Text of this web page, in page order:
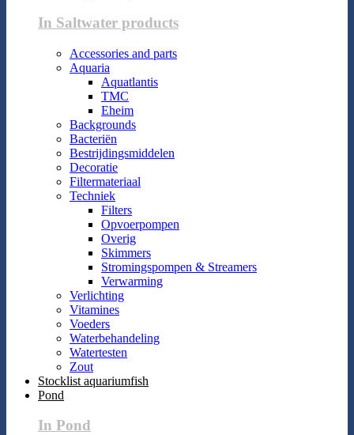
In Saltwater products
Accessories and parts
Aquaria
Aquatlantis
TMC
Eheim
Backgrounds
Bacteriën
Bestrijdingsmiddelen
Decoratie
Filtermateriaal
Techniek
Filters
Opvoerpompen
Overig
Skimmers
Stromingspompen & Streamers
Verwarming
Verlichting
Vitamines
Voeders
Waterbehandeling
Watertesten
Zout
Stocklist aquariumfish
Pond
In Pond